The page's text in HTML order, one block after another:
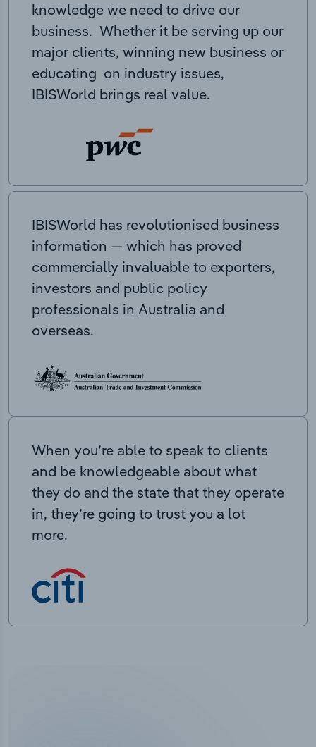
knowledge we need to drive our
business. Whether it be serving up our
major clients, winning new business or
educating on industry issues,
IBISWorld brings real value.
IBISWorld has revolutionised business
information — which has proved
commercially invaluable to exporters,
investors and public policy
professionals in Australia and
overseas.
When you’re able to speak to clients
and be knowledgeable about what
they do and the state that they operate
in, they’re going to trust you a lot
more.